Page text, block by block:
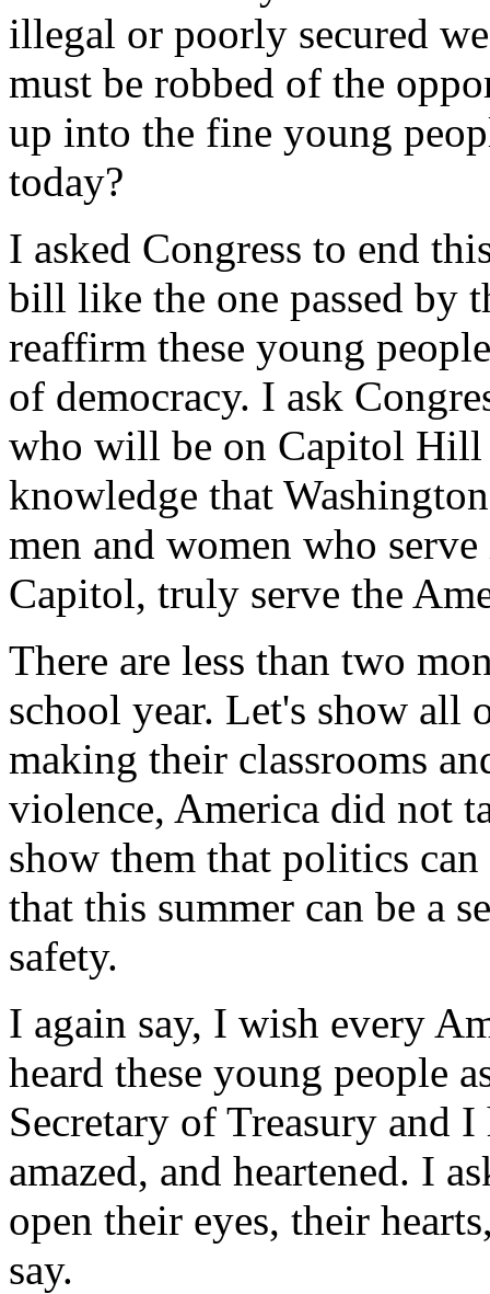
illegal or poorly secured
must be robbed of the
up into the fine young
today?
I asked Congress to end
bill like the one passed by
reaffirm these young
of democracy. I ask
who will be on Capitol Hill
knowledge that
men and women who
Capitol, truly serve the
There are less than two
school year. Let's show all
making their classrooms
violence, America did not
show them that politics
that this summer can be a
safety.
I again say, I wish every
heard these young people
Secretary of Treasury and
amazed, and heartened. I
open their eyes, their
say.